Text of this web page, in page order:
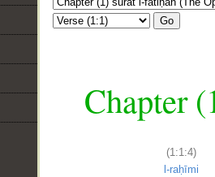
Go
Chapter
(1:1:4)
l-raḥīmi